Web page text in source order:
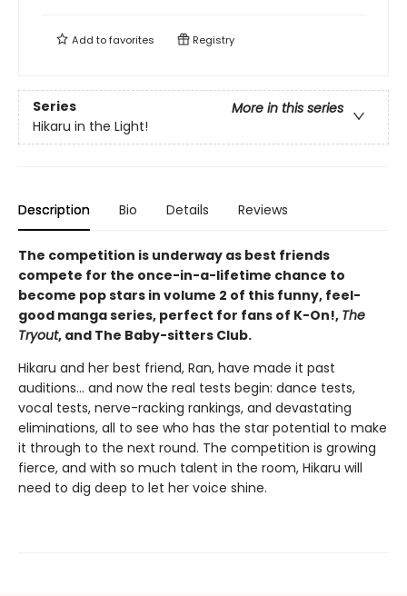
Add tofavorites Registry
Series
More in this series
Hikaru in the Light!
Description Bio Details Reviews
The competition is underway as best friends
compete for the once-in-a-lifetime chance to
become pop stars in volume 2 of this funny, feel-
good manga series, perfect for fans of K-On!, The
Tryout, and The Baby-sitters Club.
Hikaru and her best friend, Ran, have made it past
auditions... and now the real tests begin: dance tests,
vocal tests, nerve-racking rankings, and devastating
eliminations, all to see who has the star potential to make
it through to the next round. The competition is growing
fierce, and with so much talent in the room, Hikaru will
need to dig deep to let her voice shine.